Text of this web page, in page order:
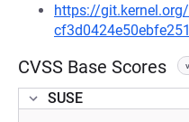
https://
CVSS Base Scores
SUSE